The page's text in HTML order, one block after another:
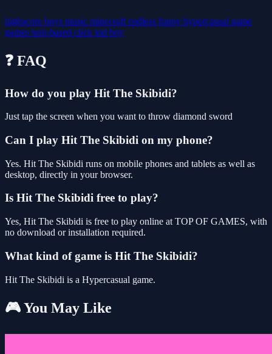
highscore boys music minecraft endless funny hypercasual game
games turn-based click kid boy
❓ FAQ
How do you play Hit The Skibidi?
Just tap the screen when you want to throw diamond sword
Can I play Hit The Skibidi on my phone?
Yes. Hit The Skibidi runs on mobile phones and tablets as well as
desktop, directly in your browser.
Is Hit The Skibidi free to play?
Yes, Hit The Skibidi is free to play online at TOP OF GAMES, with
no download or installation required.
What kind of game is Hit The Skibidi?
Hit The Skibidi is a Hypercasual game.
🎮 You May Like